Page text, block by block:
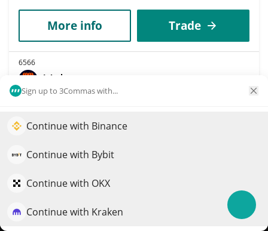
Sign up to 3Commas with...
Continue with Binance
Continue with Bybit
Continue with OKX
Continue with Kraken
More info Trade
6566
Velar
$0.000158
Market Cap
Elevate your portfolio growth with AI
QuantPilot is an end-to-end strategy platform where
strategies and conduct market research
Try for free